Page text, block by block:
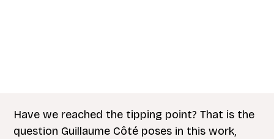
Have we reached the tipping point? That is the
question Guillaume Côté poses in this work,